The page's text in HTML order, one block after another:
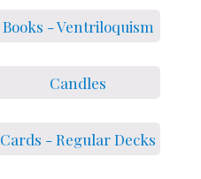
Books - Ventriloquism
Candles
Cards - Regular Decks